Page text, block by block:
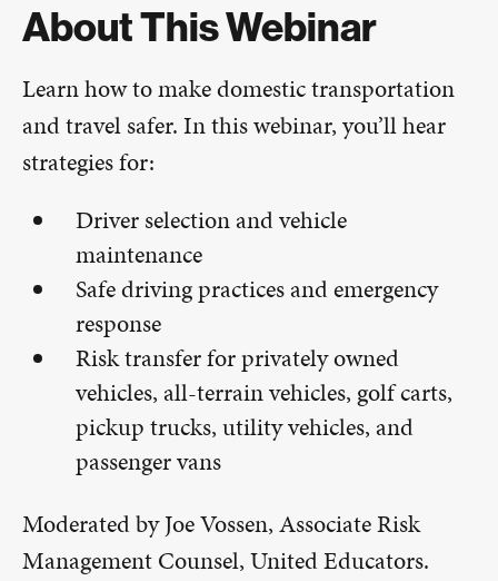
About This Webinar
Learn how to make domestic transportation
and travel safer. In this webinar, you’ll hear
strategies for:
Driver selection and vehicle
maintenance
Safe driving practices and emergency
response
Risk transfer for privately owned
vehicles, all-terrain vehicles, golf carts,
pickup trucks, utility vehicles, and
passenger vans
Moderated by Joe Vossen, Associate Risk
Management Counsel, United Educators.